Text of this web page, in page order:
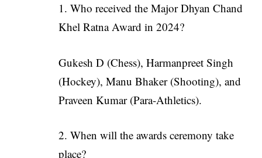
1. Who received the Major Dhyan Chand
Khel Ratna Award in 2024?
Gukesh D (Chess), Harmanpreet Singh
(Hockey), Manu Bhaker (Shooting), and
Praveen Kumar (Para-Athletics).
2. When will the awards ceremony take
place?